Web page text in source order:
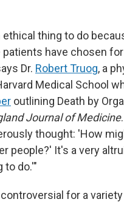
ethical thing to do
have chosen for
Dr. Robert Truog, a
Medical School
outlining Death by
Journal of Medicine
thought: 'How
people?' It's a very
to do.'"
for a